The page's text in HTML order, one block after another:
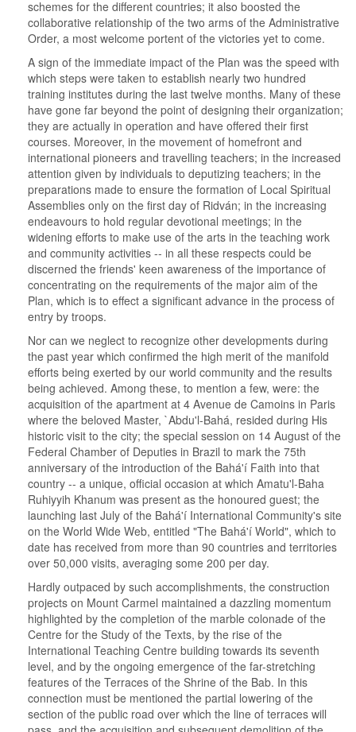
schemes for the different countries; it also boosted the
collaborative relationship of the two arms of the Administrative
Order, a most welcome portent of the victories yet to come.
A sign of the immediate impact of the Plan was the speed with
which steps were taken to establish nearly two hundred
training institutes during the last twelve months. Many of these
have gone far beyond the point of designing their organization;
they are actually in operation and have offered their first
courses. Moreover, in the movement of homefront and
international pioneers and travelling teachers; in the increased
attention given by individuals to deputizing teachers; in the
preparations made to ensure the formation of Local Spiritual
Assemblies only on the first day of Ridván; in the increasing
endeavours to hold regular devotional meetings; in the
widening efforts to make use of the arts in the teaching work
and community activities -- in all these respects could be
discerned the friends' keen awareness of the importance of
concentrating on the requirements of the major aim of the
Plan, which is to effect a significant advance in the process of
entry by troops.
Nor can we neglect to recognize other developments during
the past year which confirmed the high merit of the manifold
efforts being exerted by our world community and the results
being achieved. Among these, to mention a few, were: the
acquisition of the apartment at 4 Avenue de Camoins in Paris
where the beloved Master, `Abdu'l-Bahá, resided during His
historic visit to the city; the special session on 14 August of the
Federal Chamber of Deputies in Brazil to mark the 75th
anniversary of the introduction of the Bahá'í Faith into that
country -- a unique, official occasion at which Amatu'l-Baha
Ruhiyyih Khanum was present as the honoured guest; the
launching last July of the Bahá'í International Community's site
on the World Wide Web, entitled "The Bahá'í World", which to
date has received from more than 90 countries and territories
over 50,000 visits, averaging some 200 per day.
Hardly outpaced by such accomplishments, the construction
projects on Mount Carmel maintained a dazzling momentum
highlighted by the completion of the marble colonade of the
Centre for the Study of the Texts, by the rise of the
International Teaching Centre building towards its seventh
level, and by the ongoing emergence of the far-stretching
features of the Terraces of the Shrine of the Bab. In this
connection must be mentioned the partial lowering of the
section of the public road over which the line of terraces will